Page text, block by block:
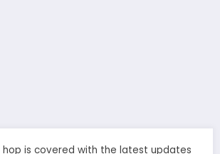
hop is covered with the latest updates